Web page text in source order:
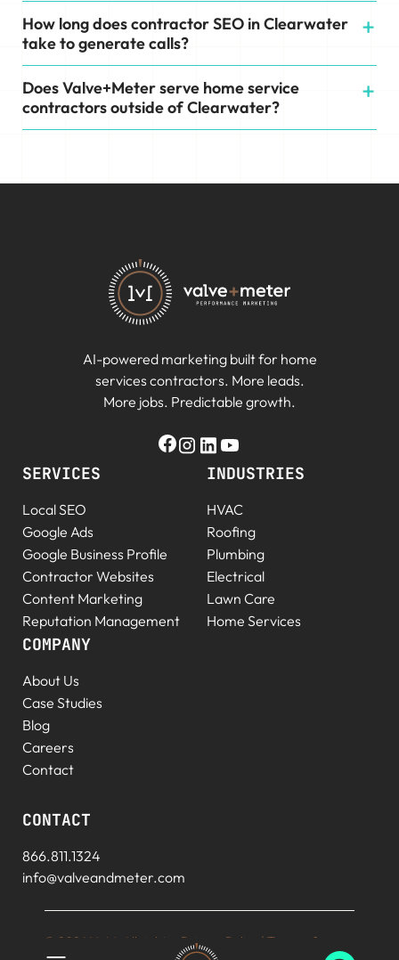
How long does contractor SEO in Clearwater
take to generate calls?
Does Valve+Meter serve home service
contractors outside of Clearwater?
AI-powered marketing built for home
services contractors. More leads.
More jobs. Predictable growth.
SERVICES
Local SEO
Google Ads
Google Business Profile
Contractor Websites
Content Marketing
Reputation Management
INDUSTRIES
HVAC
Roofing
Plumbing
Electrical
Lawn Care
Home Services
COMPANY
About Us
Case Studies
Blog
Careers
Contact
CONTACT
866.811.1324
info@valveandmeter.com
© 2026 V+M. All rights
Privacy Policy | Terms of